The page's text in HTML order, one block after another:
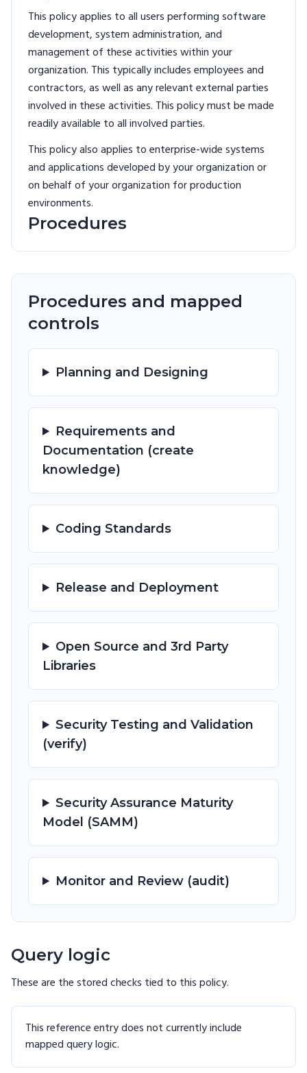
This policy applies to all users performing software
development, system administration, and
management of these activities within your
organization. This typically includes employees and
contractors, as well as any relevant external parties
involved in these activities. This policy must be made
readily available to all involved parties.
This policy also applies to enterprise-wide systems
and applications developed by your organization or
on behalf of your organization for production
environments.
Procedures
Procedures and mapped
controls
Planning and Designing
Requirements and
Documentation (create
knowledge)
Coding Standards
Release and Deployment
Open Source and 3rd Party
Libraries
Security Testing and Validation
(verify)
Security Assurance Maturity
Model (SAMM)
Monitor and Review (audit)
Query logic
These are the stored checks tied to thispolicy.
This reference entry does not currently include
mapped query logic.